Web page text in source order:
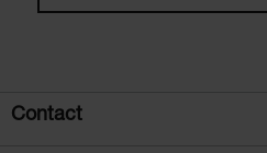
Contact